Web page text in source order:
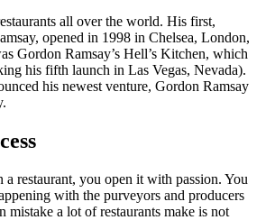
all over the world. His first,
opened in 1998 in Chelsea, London,
Gordon Ramsay’s Hell’s Kitchen, which
his fifth launch in Las Vegas, Nevada).
his newest venture, Gordon Ramsay
a restaurant, you open it with passion. You
with the purveyors and producers
mistake a lot of restaurants make is not